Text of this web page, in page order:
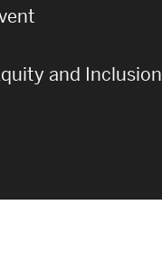
and Inclusion